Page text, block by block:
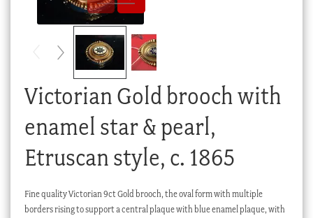
Victorian Gold brooch with
enamel star & pearl,
Etruscan style, c. 1865
Fine quality Victorian 9ct Gold brooch, the oval form with multiple
borders rising to support a central plaque with blue enamel plaque, with